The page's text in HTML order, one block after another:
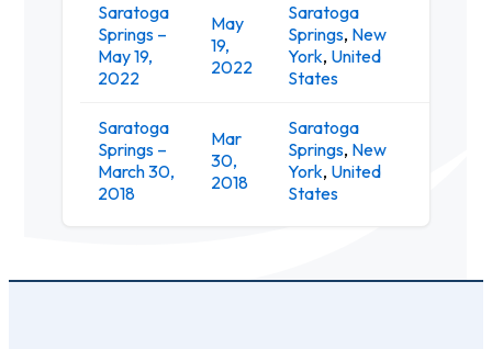
Saratoga
Springs –
May 19,
2022
May
19,
2022
Saratoga
Springs, New
York, United
States
Saratoga
Springs –
March 30,
2018
Mar
30,
2018
Saratoga
Springs, New
York, United
States